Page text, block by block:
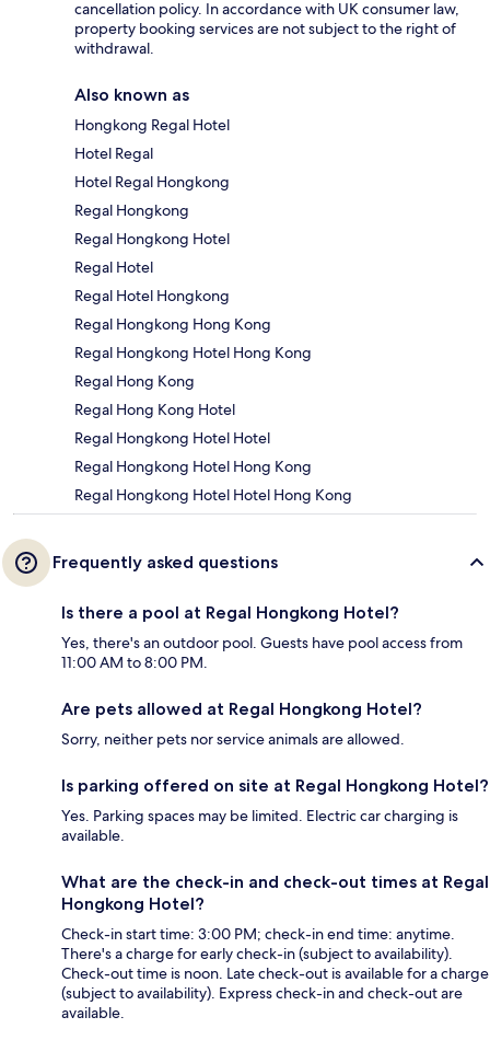
cancellation policy. In accordance with UK consumer law,
property booking services are not subject to the right of
withdrawal.
Also known as
Hongkong Regal Hotel
Hotel Regal
Hotel Regal Hongkong
Regal Hongkong
Regal Hongkong Hotel
Regal Hotel
Regal Hotel Hongkong
Regal Hongkong Hong Kong
Regal Hongkong Hotel Hong Kong
Regal Hong Kong
Regal Hong Kong Hotel
Regal Hongkong Hotel Hotel
Regal Hongkong Hotel Hong Kong
Regal Hongkong Hotel Hotel Hong Kong
Frequently asked questions
Is there a pool at Regal Hongkong Hotel?
Yes, there's an outdoor pool. Guests have pool access from
11:00 AM to 8:00 PM.
Are pets allowed at Regal Hongkong Hotel?
Sorry, neither pets nor service animals are allowed.
Is parking offered on site at Regal Hongkong Hotel?
Yes. Parking spaces may be limited. Electric car charging is
available.
What are the check-in and check-out times at Regal
Hongkong Hotel?
Check-in start time: 3:00 PM; check-in end time: anytime.
There's a charge for early check-in (subject to availability).
Check-out time is noon. Late check-out is available for a charge
(subject to availability). Express check-in and check-out are
available.